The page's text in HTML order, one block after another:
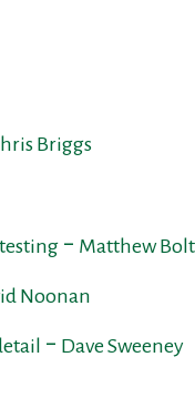
Briggs
‒ Matthew
Noonan
‒ Dave Sweeney